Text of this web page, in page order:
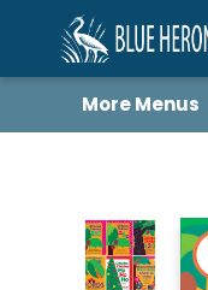
Home
Browse
About
Book Lists
Book
Events
Schools
Contact Us
More Menus